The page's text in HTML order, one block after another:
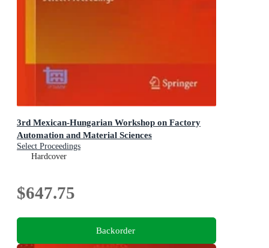
3rd Mexican-Hungarian Workshop on Factory
Automation and Material Sciences
Select Proceedings
Hardcover
$647.75
Backorder